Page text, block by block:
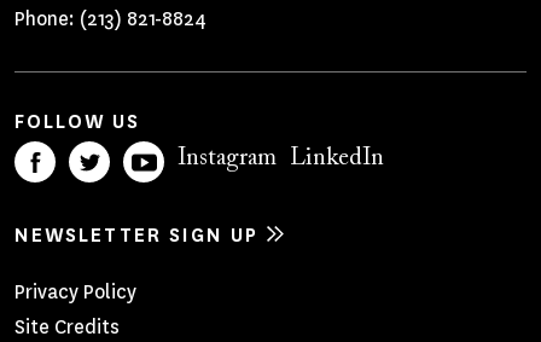
Phone: (213) 821-8824
FOLLOW US
Instagram LinkedIn
NEWSLETTER SIGN UP
Footer
Privacy Policy
Site Credits